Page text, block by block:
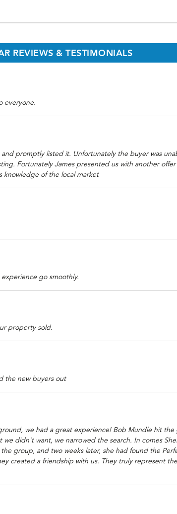
REVIEWS & TESTIMONIALS
everyone.
promptly listed it. Unfortunately the buyer was
Fortunately James presented us with another
knowledge of the local market
go smoothly.
property sold.
the new buyers out
we had a great experience! Bob Mundle hit
didn't want, we narrowed the search. In comes
group, and two weeks later, she had found the
created a friendship with us. They truly represent